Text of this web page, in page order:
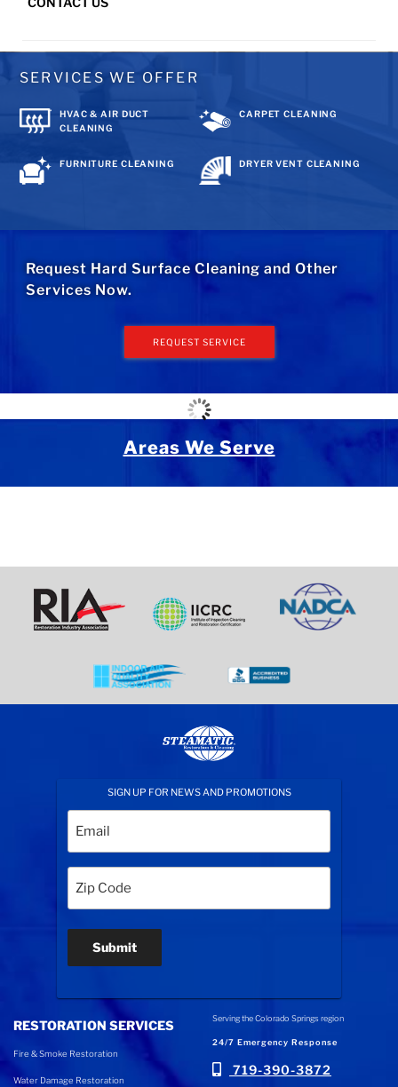
SERVICES WE OFFER
HVAC & AIR DUCT
CLEANING
CARPET CLEANING
FURNITURE CLEANING DRYER VENT CLEANING
Request Hard Surface Cleaning and Other
Services Now.
REQUEST SERVICE
Areas We Serve
SIGN UP FOR NEWS AND PROMOTIONS
Code
Submit
RESTORATION SERVICES
Fire & Smoke Restoration
Water Damage Restoration
Serving the Colorado Springs region
24/7 Emergency Response
719-390-3872